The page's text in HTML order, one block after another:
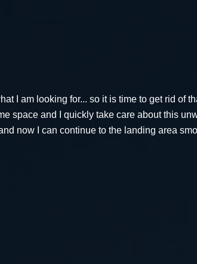
I am looking for... so it is time to get rid of
space and I quickly take care about this
now I can continue to the landing area